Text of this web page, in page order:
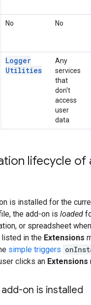
No No
Logger
Utilities
Any
services
that
don't
access
user
data
lifecycle of
is installed for the
the add-on is loaded
or spreadsheet
in the Extensions
simple triggers
clicks an Extensions
on is installed